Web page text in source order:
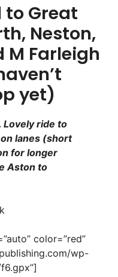
to Great
Neston,
M Farleigh
yet)
Lovely ride to
lanes (short
for longer
Aston to
color=”red”
wp-